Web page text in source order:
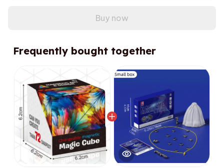
Buy now
Frequently bought together